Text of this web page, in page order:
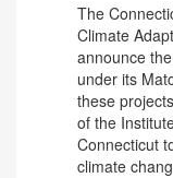
The
Climate
announce
under its
these
of the
Connecticut
climate